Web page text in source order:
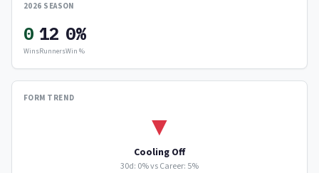
2026 SEASON
0
Wins
12
Runners
0%
Win %
FORM TREND
▼
Cooling Off
30d: 0% vs Career: 5%